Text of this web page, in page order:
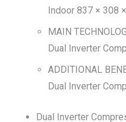
Indoor 837 × 308
MAIN
Dual Inverter
ADDITIONAL
Dual Inverter
Dual Inverter